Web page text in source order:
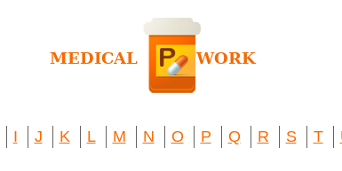
I J K L M N O P Q R S T